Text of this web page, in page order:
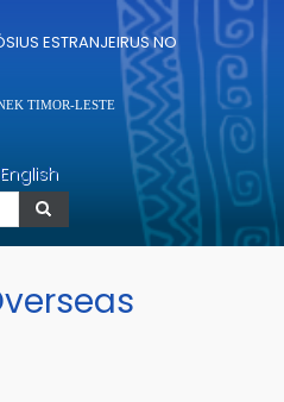
ESTRANJEIRUS NO
TIMOR-LESTE
English